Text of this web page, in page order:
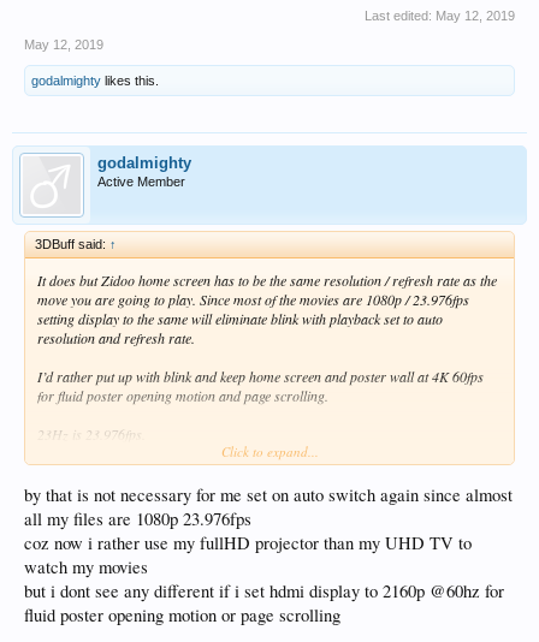
Last edited: May 12, 2019
May 12, 2019
godalmighty likes this.
godalmighty
Active Member
3DBuff said: ↑
It does but Zidoo home screen has to be the same resolution / refresh rate as the
move you are going to play. Since most of the movies are 1080p / 23.976fps
setting display to the same will eliminate blink with playback set to auto
resolution and refresh rate.
I’d rather put up with blink and keep home screen and poster wall at 4K 60fps
for fluid poster opening motion and page scrolling.
23Hz is 23.976fps.
Fps (frames per second) is used in film and video to describe precision of motion
could have static picture on the screen and refresh rate 60 or 24Hz. The refresh
rate has to perfectly match with fps or we end up with skipping frames and micro
stutter like we had with previous firmware for years.
Click to expand...
by that is not necessary for me set on auto switch again since almost
all my files are 1080p 23.976fps
coz now i rather use my fullHD projector than my UHD TV to
watch my movies
but i dont see any different if i set hdmi display to 2160p @60hz for
fluid poster opening motion or page scrolling